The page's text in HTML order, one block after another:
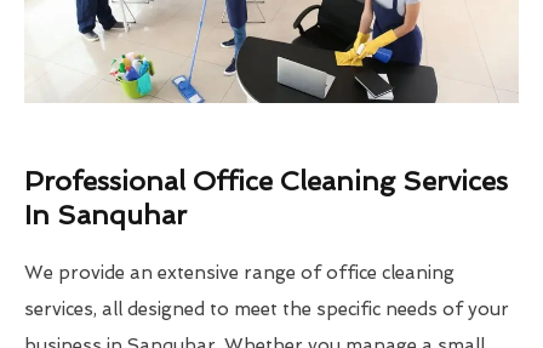
Professional Office Cleaning Services
In Sanquhar
We provide an extensive range of office cleaning
services, all designed to meet the specific needs of your